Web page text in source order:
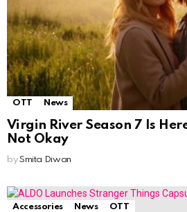
OTT News
Virgin River Season 7 Is
Not Okay
by Smita Diwan
Accessories News OTT